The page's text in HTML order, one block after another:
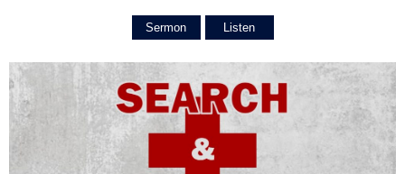
Sermon Listen